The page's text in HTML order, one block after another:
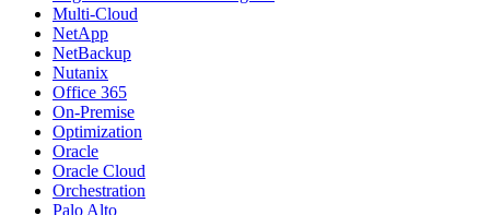
Multi-Cloud
NetApp
NetBackup
Nutanix
Office 365
On-Premise
Optimization
Oracle
Oracle Cloud
Orchestration
Palo Alto